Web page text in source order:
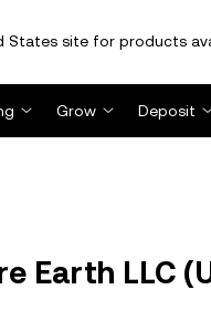
site for products
Grow Deposit
Earth LLC